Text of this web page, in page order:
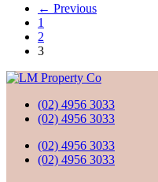
← Previous
1
2
3
(02) 4956 3033
(02) 4956 3033
(02) 4956 3033
(02) 4956 3033